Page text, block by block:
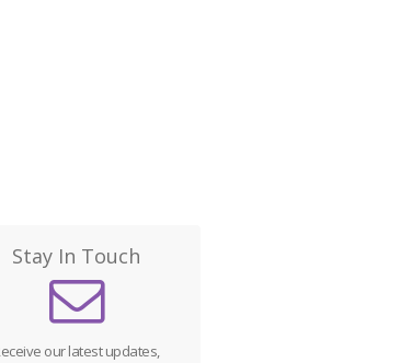
Stay In Touch
our latest updates,